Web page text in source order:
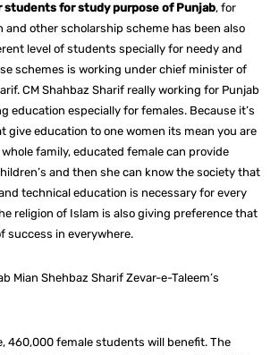
students for study purpose of Punjab, for
and other scholarship scheme has been also
level of students specially for needy and
schemes is working under chief minister of
CM Shahbaz Sharif really working for Punjab
education especially for females. Because it’s
give education to one women its mean you are
family, educated female can provide
and then she can know the society that
technical education is necessary for every
religion of Islam is also giving preference that
success in everywhere.
Mian Shehbaz Sharif Zevar-e-Taleem’s
460,000 female students will benefit. The